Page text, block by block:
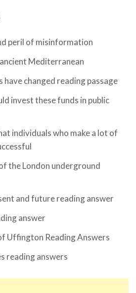
peril of misinformation
Mediterranean
have changed reading passage
invest these funds in public
individuals who make a lot of
the London underground
and future reading answer
answer
Uffington Reading Answers
reading answers